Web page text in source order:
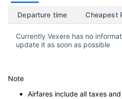
Departure time Cheapest
Currently Vexere has no
update it as soon as possible
Note
Airfares include all taxes